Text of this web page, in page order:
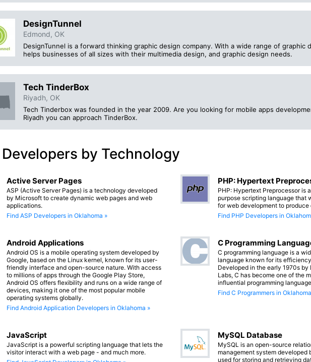
DesignTunnel
Edmond, OK
DesignTunnel is a forward thinking graphic design company. With a wide range of graphic
helps businesses of all sizes with their multimedia design, and graphic design needs.
Tech TinderBox
Riyadh, OK
Tech Tinderbox was founded in the year 2009. Are you looking for mobile apps
Riyadh you can approach TinderBox.
by Technology
Active Server Pages
ASP (Active Server Pages) is a technology developed
by Microsoft to create dynamic web pages and web
applications.
Find ASP Developers in Oklahoma »
PHP: Hypertext
PHP: Hypertext Preprocessor is
purpose scripting language that
for web development to
Find PHP Developers in
Android Applications
Android OS is a mobile operating system developed by
Google, based on the Linux kernel, known for its user-
friendly interface and open-source nature. With access
to millions of apps through the Google Play Store,
Android OS offers flexibility and runs on a wide range of
devices, making it one of the most popular mobile
operating systems globally.
Find Android Application Developers in Oklahoma »
C Programming
C programming language is a
language known for its
Developed in the early 1970s by
Labs, C has become one of the
influential programming
Find C Programmers in
JavaScript
JavaScript is a powerful scripting language that lets the
visitor interact with a web page - and much more.
MySQL Database
MySQL is an open-source
management system developed
used for storing and retrieving